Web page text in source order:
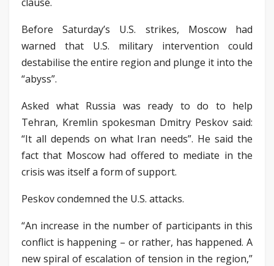
Before Saturday’s U.S. strikes, Moscow had
warned that U.S. military intervention could
destabilise the entire region and plunge it into the
“abyss”.
Asked what Russia was ready to do to help
Tehran, Kremlin spokesman Dmitry Peskov said:
“It all depends on what Iran needs”. He said the
fact that Moscow had offered to mediate in the
crisis was itself a form of support.
Peskov condemned the U.S. attacks.
“An increase in the number of participants in this
conflict is happening – or rather, has happened. A
new spiral of escalation of tension in the region,”